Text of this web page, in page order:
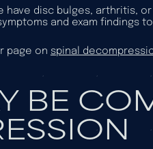
have disc bulges, arthritis,
and exam findings
page on spinal
BE